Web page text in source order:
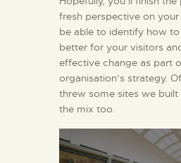
fresh perspective on your
be able to identify how
better for your visitors
effective change as part
organisation’s strategy.
threw some sites we
the mix too.